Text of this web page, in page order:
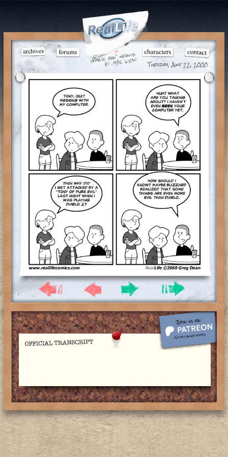
Tuesday, Aug 22, 2000